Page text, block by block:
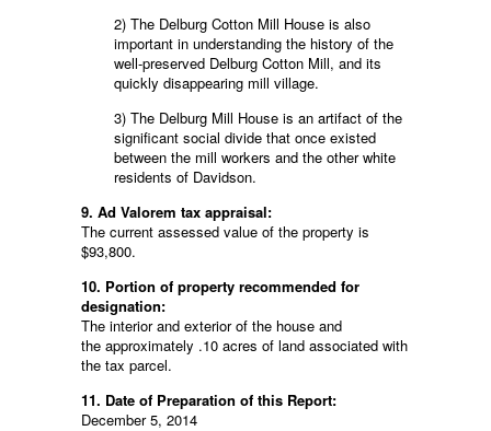
2) The Delburg Cotton Mill House is also
important in understanding the history of the
well-preserved Delburg Cotton Mill, and its
quickly disappearing mill village.
3) The Delburg Mill House is an artifact of the
significant social divide that once existed
between the mill workers and the other white
residents of Davidson.
9. Ad Valorem tax appraisal:
The current assessed value of the property is
$93,800.
10. Portion of property recommended for
designation:
The interior and exterior of the house and
the approximately .10 acres of land associated with
the tax parcel.
11. Date of Preparation of this Report:
December 5, 2014